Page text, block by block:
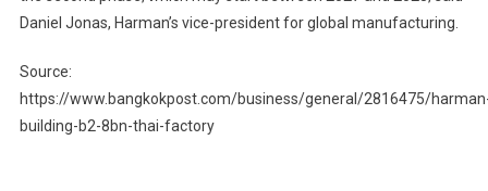
Daniel Jonas, Harman’s vice-president for global manufacturing.
Source:
https://www.bangkokpost.com/business/general/2816475/
building-b2-8bn-thai-factory